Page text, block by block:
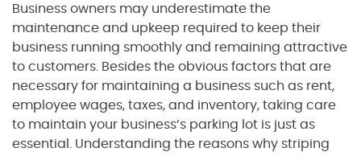
Business owners may underestimate the
maintenance and upkeep required to keep their
business running smoothly and remaining attractive
to customers. Besides the obvious factors that are
necessary for maintaining a business such as rent,
employee wages, taxes, and inventory, taking care
to maintain your business’s parking lot is just as
essential. Understanding the reasons why striping